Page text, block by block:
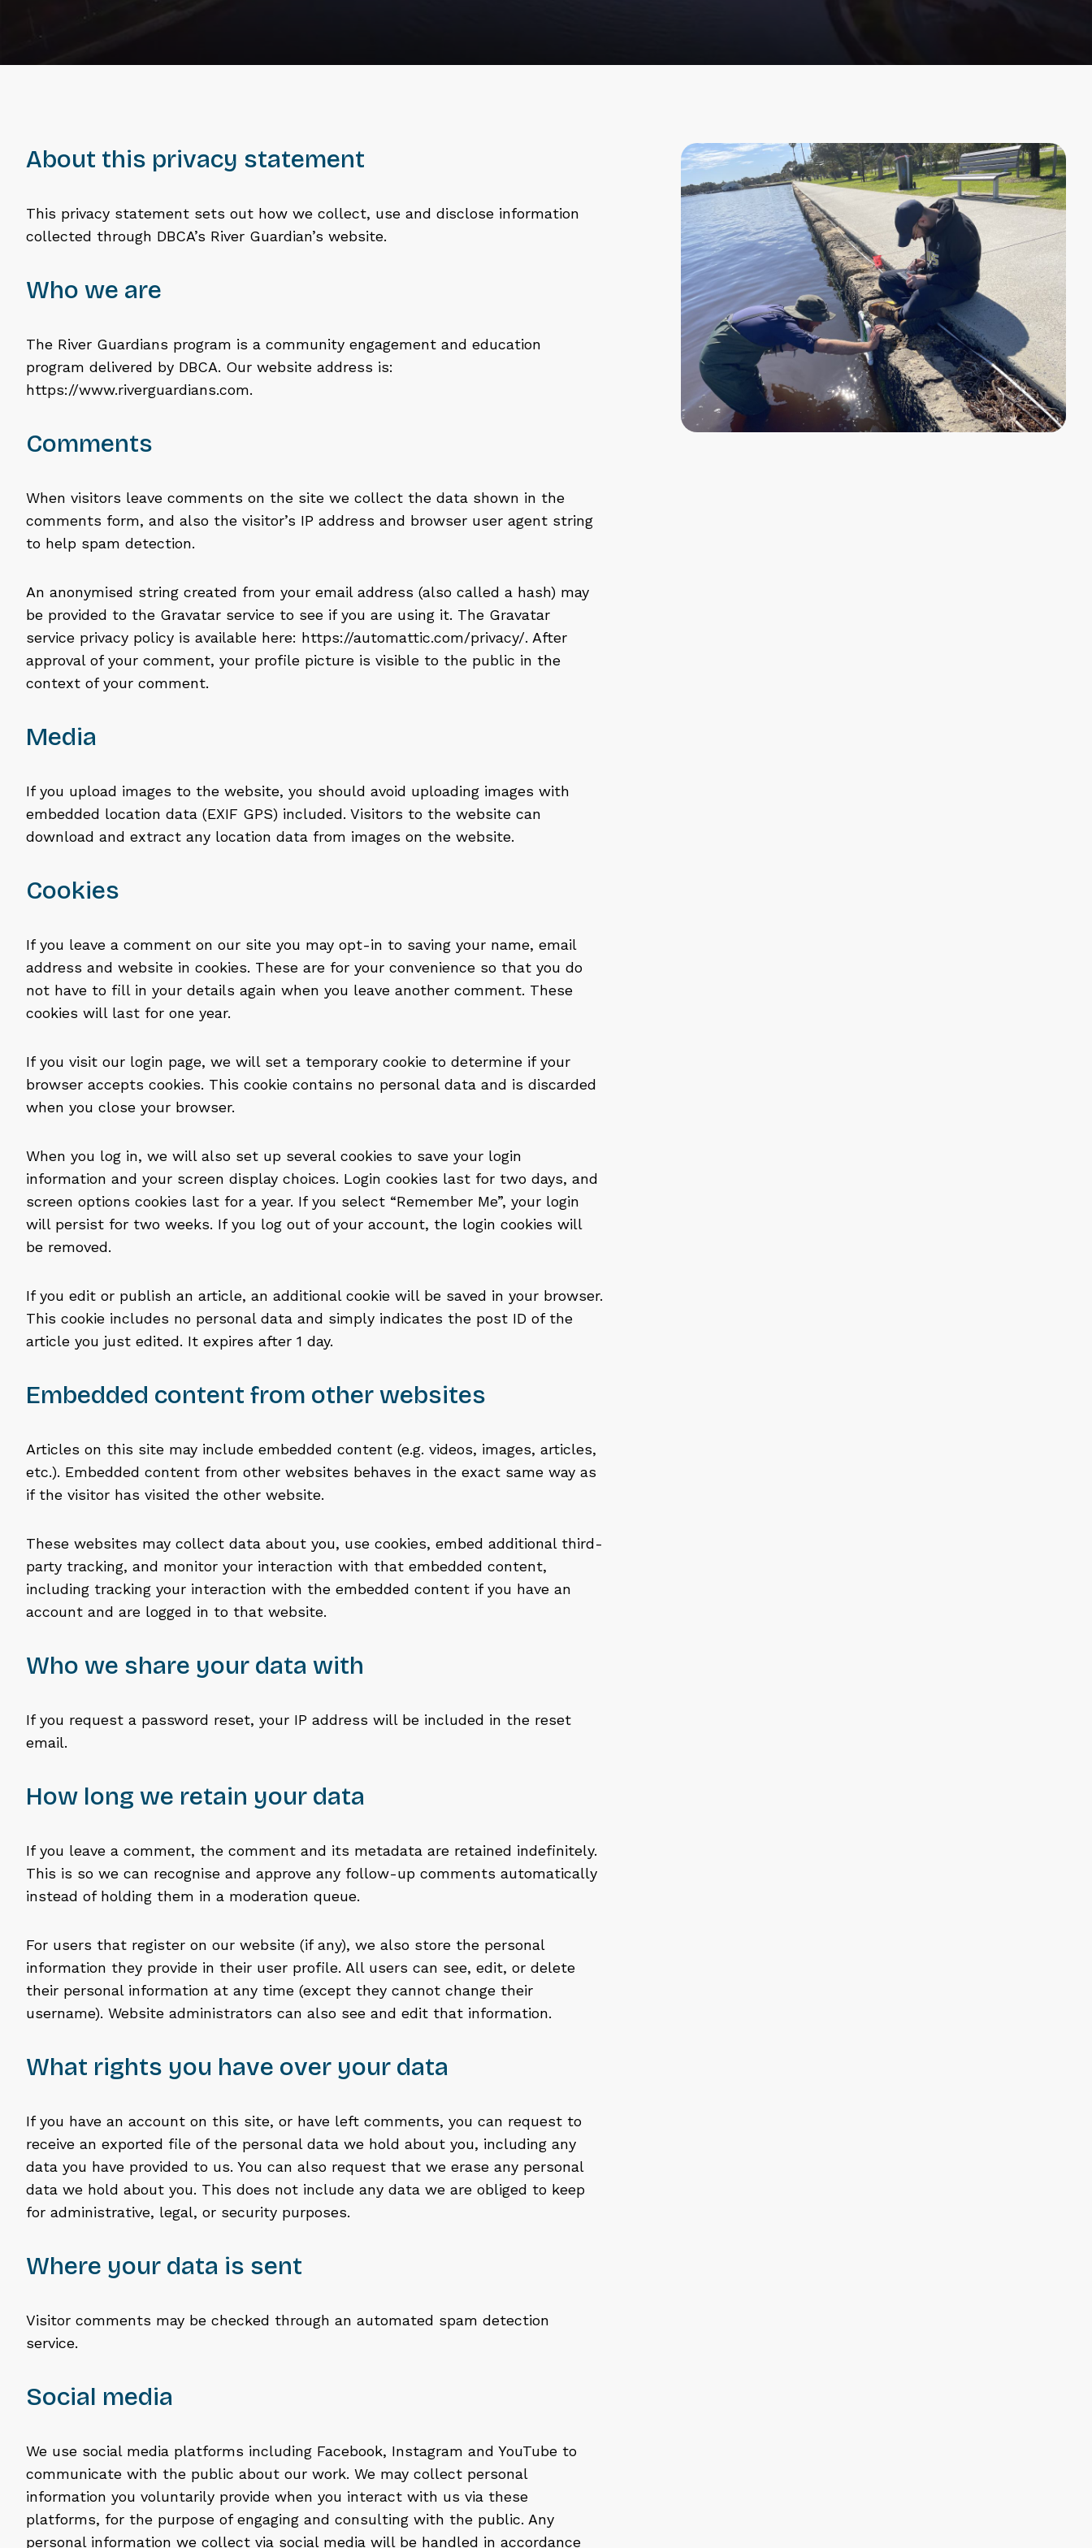
About this privacy statement
This privacy statement sets out how we collect, use and disclose information
collected through DBCA’s River Guardian’s website.
Who we are
The River Guardians program is a community engagement and education
program delivered by DBCA. Our website address is:
https://www.riverguardians.com.
Comments
When visitors leave comments on the site we collect the data shown in the
comments form, and also the visitor’s IP address and browser user agent string
to help spam detection.
An anonymised string created from your email address (also called a hash) may
be provided to the Gravatar service to see if you are using it. The Gravatar
service privacy policy is available here: https://automattic.com/privacy/. After
approval of your comment, your profile picture is visible to the public in the
context of your comment.
Media
If you upload images to the website, you should avoid uploading images with
embedded location data (EXIF GPS) included. Visitors to the website can
download and extract any location data from images on the website.
Cookies
If you leave a comment on our site you may opt-in to saving your name, email
address and website in cookies. These are for your convenience so that you do
not have to fill in your details again when you leave another comment. These
cookies will last for one year.
If you visit our login page, we will set a temporary cookie to determine if your
browser accepts cookies. This cookie contains no personal data and is discarded
when you close your browser.
When you log in, we will also set up several cookies to save your login
information and your screen display choices. Login cookies last for two days, and
screen options cookies last for a year. If you select “Remember Me”, your login
will persist for two weeks. If you log out of your account, the login cookies will
be removed.
If you edit or publish an article, an additional cookie will be saved in your browser.
This cookie includes no personal data and simply indicates the post ID of the
article you just edited. It expires after 1 day.
Embedded content from other websites
Articles on this site may include embedded content (e.g. videos, images, articles,
etc.). Embedded content from other websites behaves in the exact same way as
if the visitor has visited the other website.
These websites may collect data about you, use cookies, embed additional third-
party tracking, and monitor your interaction with that embedded content,
including tracking your interaction with the embedded content if you have an
account and are logged in to that website.
Who we share your data with
If you request a password reset, your IP address will be included in the reset
email.
How long we retain your data
If you leave a comment, the comment and its metadata are retained indefinitely.
This is so we can recognise and approve any follow-up comments automatically
instead of holding them in a moderation queue.
For users that register on our website (if any), we also store the personal
information they provide in their user profile. All users can see, edit, or delete
their personal information at any time (except they cannot change their
username). Website administrators can also see and edit that information.
What rights you have over your data
If you have an account on this site, or have left comments, you can request to
receive an exported file of the personal data we hold about you, including any
data you have provided to us. You can also request that we erase any personal
data we hold about you. This does not include any data we are obliged to keep
for administrative, legal, or security purposes.
Where your data is sent
Visitor comments may be checked through an automated spam detection
service.
Social media
We use social media platforms including Facebook, Instagram and YouTube to
communicate with the public about our work. We may collect personal
information you voluntarily provide when you interact with us via these
platforms, for the purpose of engaging and consulting with the public. Any
personal information we collect via social media will be handled in accordance